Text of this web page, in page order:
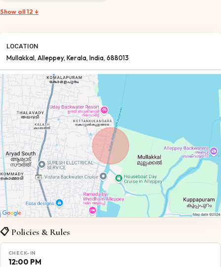
Show all 12 ↓
LOCATION
Mullakkal, Alleppey, Kerala, India, 688013
📋 Policies & Rules
CHECK-IN
12:00 PM